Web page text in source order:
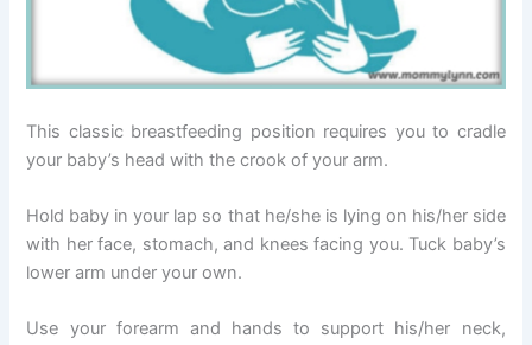
This classic breastfeeding position requires you to cradle
your baby’s head with the crook of your arm.
Hold baby in your lap so that he/she is lying on his/her side
with her face, stomach, and knees facing you. Tuck baby’s
lower arm under your own.
Use your forearm and hands to support his/her neck,